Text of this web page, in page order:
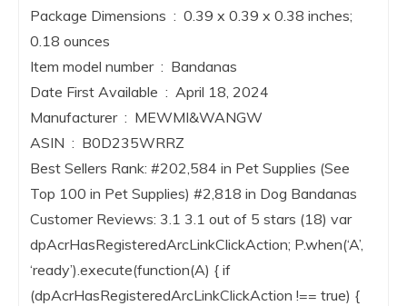
Package Dimensions ‏ : ‎ 0.39 x 0.39 x 0.38 inches;
0.18 ounces
Item model number ‏ : ‎ Bandanas
Date First Available ‏ : ‎ April 18, 2024
Manufacturer ‏ : ‎ MEWMI&WANGW
ASIN ‏ : ‎ B0D235WRRZ
Best Sellers Rank: #202,584 in Pet Supplies (See
Top 100 in Pet Supplies) #2,818 in Dog Bandanas
Customer Reviews: 3.1 3.1 out of 5 stars (18) var
dpAcrHasRegisteredArcLinkClickAction; P.when(‘A’,
‘ready’).execute(function(A) { if
(dpAcrHasRegisteredArcLinkClickAction !== true) {